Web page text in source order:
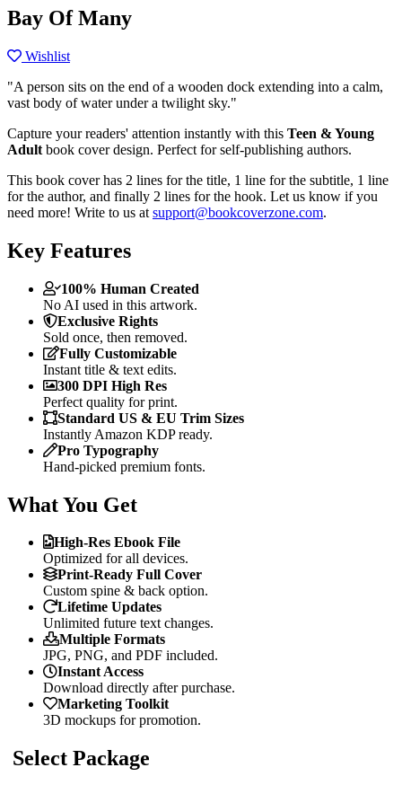
Bay Of Many
Wishlist
"A person sits on the end of a wooden dock extending into a calm,
vast body of water under a twilight sky."
Capture your readers' attention instantly with this Teen & Young
Adult book cover design. Perfect for self-publishing authors.
This book cover has 2 lines for the title, 1 line for the subtitle, 1 line
for the author, and finally 2 lines for the hook. Let us know if you
need more! Write to us at support@bookcoverzone.com.
Key Features
100% Human Created
No AI used in this artwork.
Exclusive Rights
Sold once, then removed.
Fully Customizable
Instant title & text edits.
300 DPI High Res
Perfect quality for print.
Standard US & EU Trim Sizes
Instantly Amazon KDP ready.
Pro Typography
Hand-picked premium fonts.
What You Get
High-Res Ebook File
Optimized for all devices.
Print-Ready Full Cover
Custom spine & back option.
Lifetime Updates
Unlimited future text changes.
Multiple Formats
JPG, PNG, and PDF included.
Instant Access
Download directly after purchase.
Marketing Toolkit
3D mockups for promotion.
Select Package